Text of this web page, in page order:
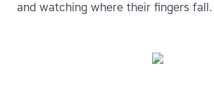
and watching where their fingers fall.